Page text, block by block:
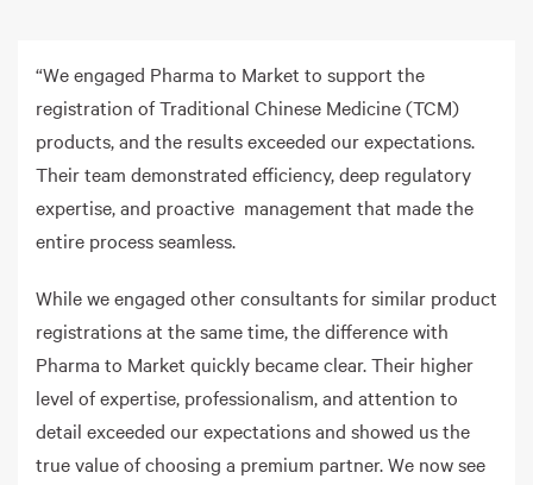
“We engaged Pharma to Market to support the
registration of Traditional Chinese Medicine (TCM)
products, and the results exceeded our expectations.
Their team demonstrated efficiency, deep regulatory
expertise, and proactive management that made the
entire process seamless.
While we engaged other consultants for similar product
registrations at the same time, the difference with
Pharma to Market quickly became clear. Their higher
level of expertise, professionalism, and attention to
detail exceeded our expectations and showed us the
true value of choosing a premium partner. We now see